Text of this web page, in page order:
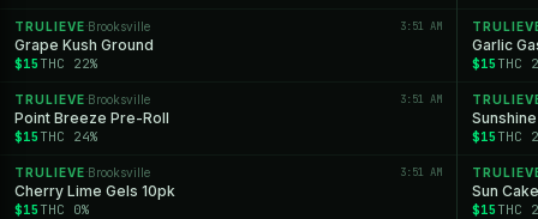
TRULIEVE ·Brooksville 3:51 AM
Grape Kush Ground
$15 THC 22%
TRULIEVE ·Brooksville 3:51 AM
Point Breeze Pre-Roll
$15 THC 24%
TRULIEVE ·Brooksville 3:51 AM
Cherry Lime Gels 10pk
$15 THC 0%
Garlic
$15 THC
$15 THC
Sun
$15 THC